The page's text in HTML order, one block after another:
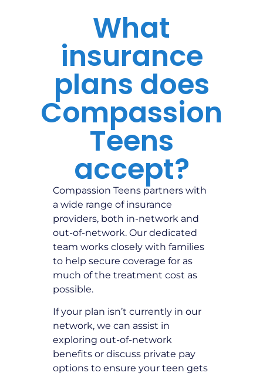
What
insurance
plans does
Compassion
Teens
accept?
Compassion Teens partners with
a wide range of insurance
providers, both in-network and
out-of-network. Our dedicated
team works closely with families
to help secure coverage for as
much of the treatment cost as
possible.
If your plan isn’t currently in our
network, we can assist in
exploring out-of-network
benefits or discuss private pay
options to ensure your teen gets